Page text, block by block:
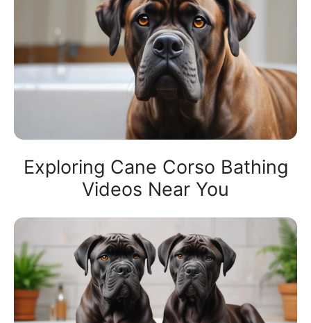
Exploring Cane Corso Bathing
Videos Near You